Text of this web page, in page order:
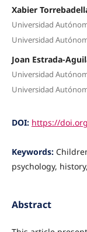
Xabier
Universidad
Universidad
Joan Estrada-
Universidad
Universidad
DOI: https://
Keywords:
psychology,
Abstract